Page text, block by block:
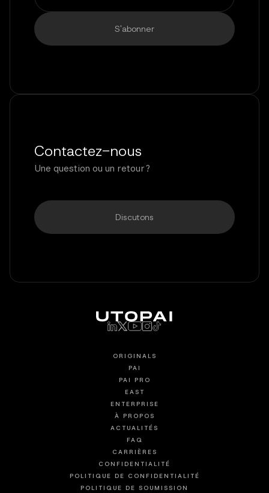
Contactez-nous
Une question ou un retour ?
Discutons
ORIGINALS
PAI
PAI PRO
EAST
ENTERPRISE
À PROPOS
ACTUALITÉS
FAQ
CARRIÈRES
CONFIDENTIALITÉ
POLITIQUE DE CONFIDENTIALITÉ
POLITIQUE DE SOUMISSION